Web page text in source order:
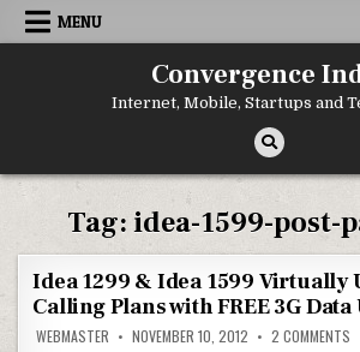
Skip
MENU
Convergence
Internet, Mobile, Startups and
Tag:idea-1599-post-
Idea 1299 & Idea 1599 Virtually
Calling Plans with FREE 3G Data
WEBMASTER NOVEMBER 10, 2012 2 COMMENTS